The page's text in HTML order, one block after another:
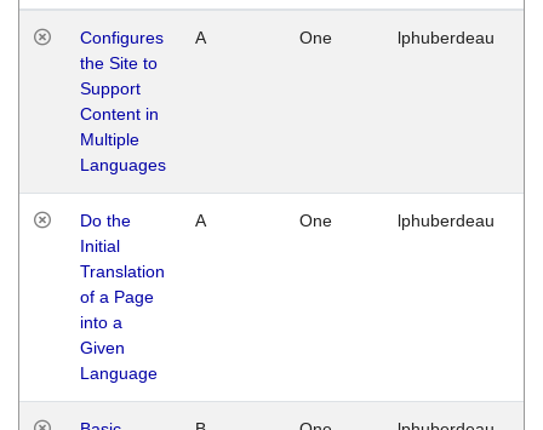
Configures
the Site to
Support
Content in
Multiple
Languages
A One lphuberdeau
Do the
Initial
Translation
of a Page
into a
Given
Language
A One lphuberdeau